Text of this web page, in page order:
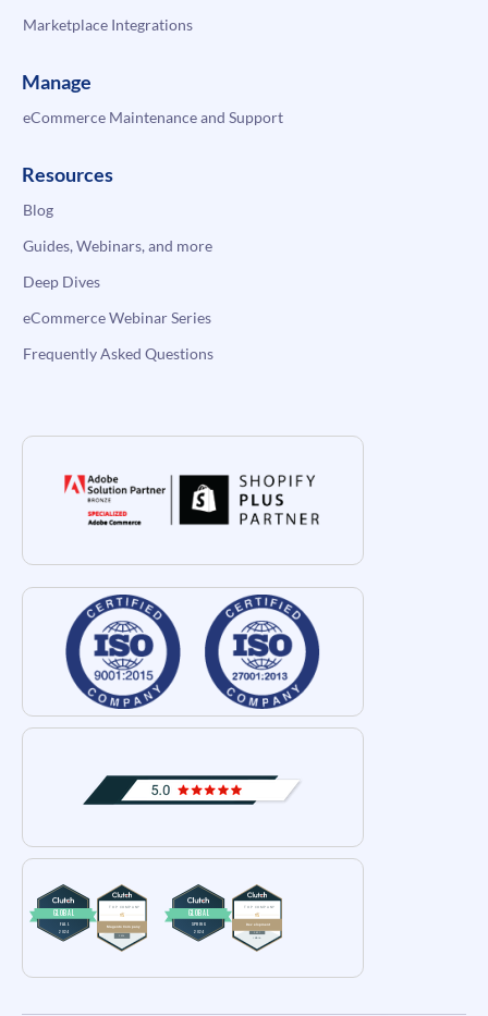
Marketplace Integrations
Manage
eCommerce Maintenance and Support
Resources
Blog
Guides, Webinars, and more
Deep Dives
eCommerce Webinar Series
Frequently Asked Questions